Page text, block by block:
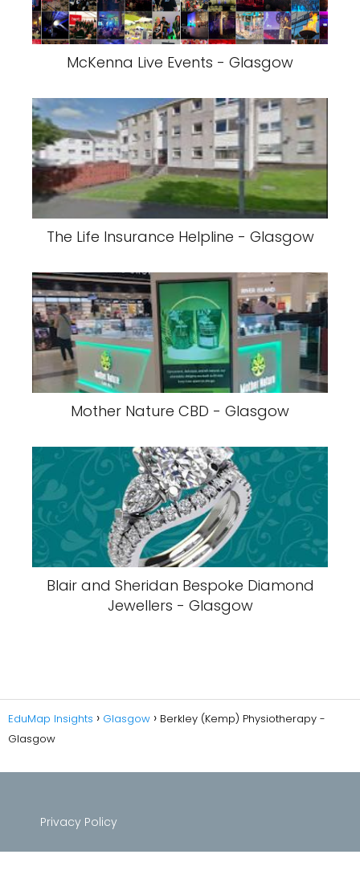
McKenna Live Events - Glasgow
The Life Insurance Helpline - Glasgow
Mother Nature CBD - Glasgow
Blair and Sheridan Bespoke Diamond
Jewellers - Glasgow
EduMap Insights Glasgow
Berkley (Kemp) Physiotherapy -
Glasgow
Privacy Policy